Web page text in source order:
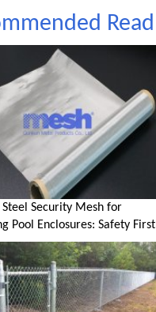
Read
Steel Security Mesh for
Pool Enclosures: Safety First